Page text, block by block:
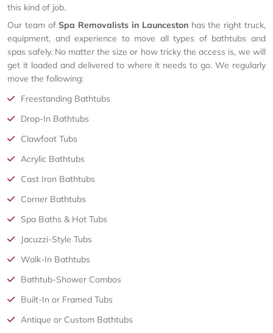
this kind of job.
Our team ofSpa Removalists in Launcestonhas the right truck,
equipment, and experience to move all types of bathtubs and
spas safely. No matter the size or how tricky the access is, we will
get it loaded and delivered to where it needs to go. We regularly
move the following:
Freestanding Bathtubs
Drop-In Bathtubs
Clawfoot Tubs
Acrylic Bathtubs
Cast Iron Bathtubs
Corner Bathtubs
Spa Baths & Hot Tubs
Jacuzzi-Style Tubs
Walk-In Bathtubs
Bathtub-Shower Combos
Built-In or Framed Tubs
Antique or Custom Bathtubs